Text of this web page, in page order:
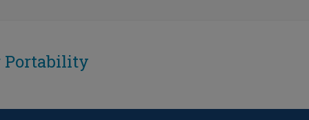
Portability